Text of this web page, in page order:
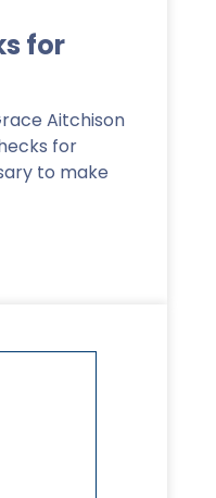
for
Aitchison
for
to make